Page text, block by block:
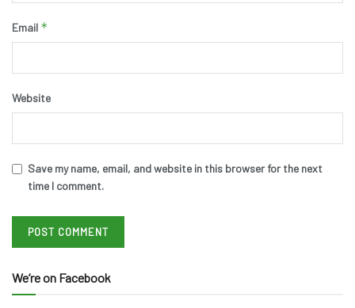
Email *
Website
Save my name, email, and website in this browser for the next
time I comment.
We’re on Facebook